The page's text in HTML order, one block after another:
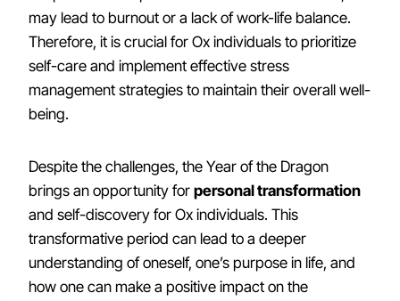
may lead to burnout or a lack of work-life balance.
Therefore, it is crucial for Ox individuals to prioritize
self-care and implement effective stress
management strategies to maintain their overall well-
being.
Despite the challenges, the Year of the Dragon
brings an opportunity for personal transformation
and self-discovery for Ox individuals. This
transformative period can lead to a deeper
understanding of oneself, one’s purpose in life, and
how one can make a positive impact on the